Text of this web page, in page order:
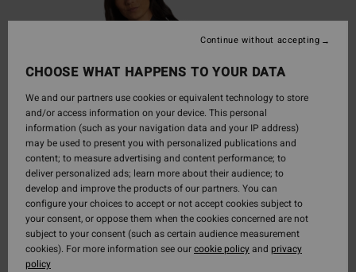
CHOOSE WHAT HAPPENS TO YOUR DATA
We and our partners use cookies or equivalent technology to store
and/or access information on your device. This personal
information (such as your navigation data and your IP address)
may be used to present you with personalized publications and
content; to measure advertising and content performance; to
deliver personalized ads; learn more about their audience; to
develop and improve the products of our partners. You can
configure your choices to accept or not accept cookies subject to
your consent, or oppose them when the cookies concerned are not
subject to your consent (such as certain audience measurement
cookies). For more information see ourcookie policyand privacy
policy
Continue without accepting